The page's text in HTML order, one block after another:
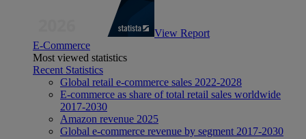
View Report
E-Commerce
Most viewed statistics
Recent Statistics
Global retail e-commerce sales 2022-2028
E-commerce as share of total retail sales worldwide
2017-2030
Amazon revenue 2025
Global e-commerce revenue by segment 2017-2030